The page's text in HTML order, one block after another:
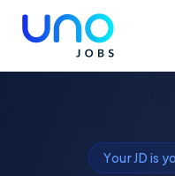
Your JD is